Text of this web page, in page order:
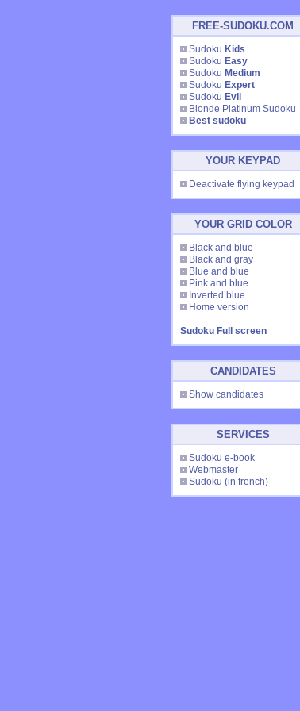
FREE-SUDOKU.COM
Sudoku Kids
Sudoku Easy
Sudoku Medium
Sudoku Expert
Sudoku Evil
Blonde Platinum Sudoku
Best sudoku
YOUR KEYPAD
Deactivate flying keypad
YOUR GRID COLOR
Black and blue
Black and gray
Blue and blue
Pink and blue
Inverted blue
Home version
Sudoku Full screen
CANDIDATES
Show candidates
SERVICES
Sudoku e-book
Webmaster
Sudoku (in french)